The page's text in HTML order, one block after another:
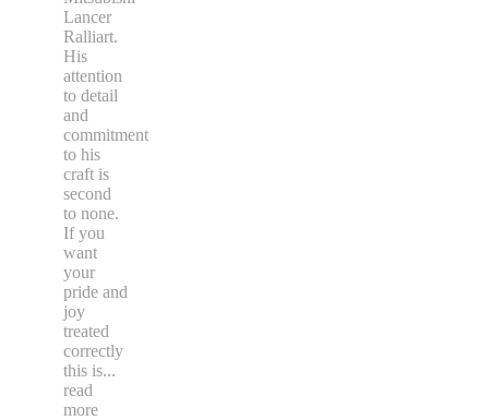
Lancer
Ralliart.
His
attention
to detail
and
commitment
to his
craft is
second
to none.
If you
want
your
pride and
joy
treated
correctly
this is...
read
more